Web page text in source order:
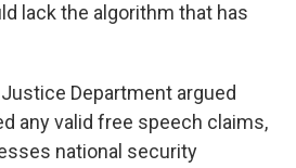
lack the algorithm that has
Department argued
any valid free speech claims,
national security